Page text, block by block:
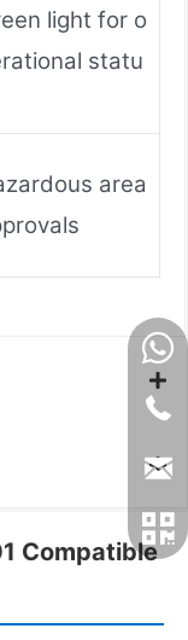
light for o
statu
area
Compatible